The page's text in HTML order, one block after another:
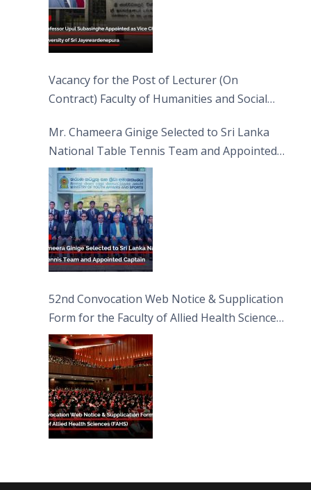
Vacancy for the Post of Lecturer (On
Contract) Faculty of Humanities and Social
Mr. Chameera Ginige Selected to Sri Lanka
National Table Tennis Team and Appointed
Captain
52nd Convocation Web Notice & Supplication
Form for the Faculty of Allied Health Sciences
(FAHS)